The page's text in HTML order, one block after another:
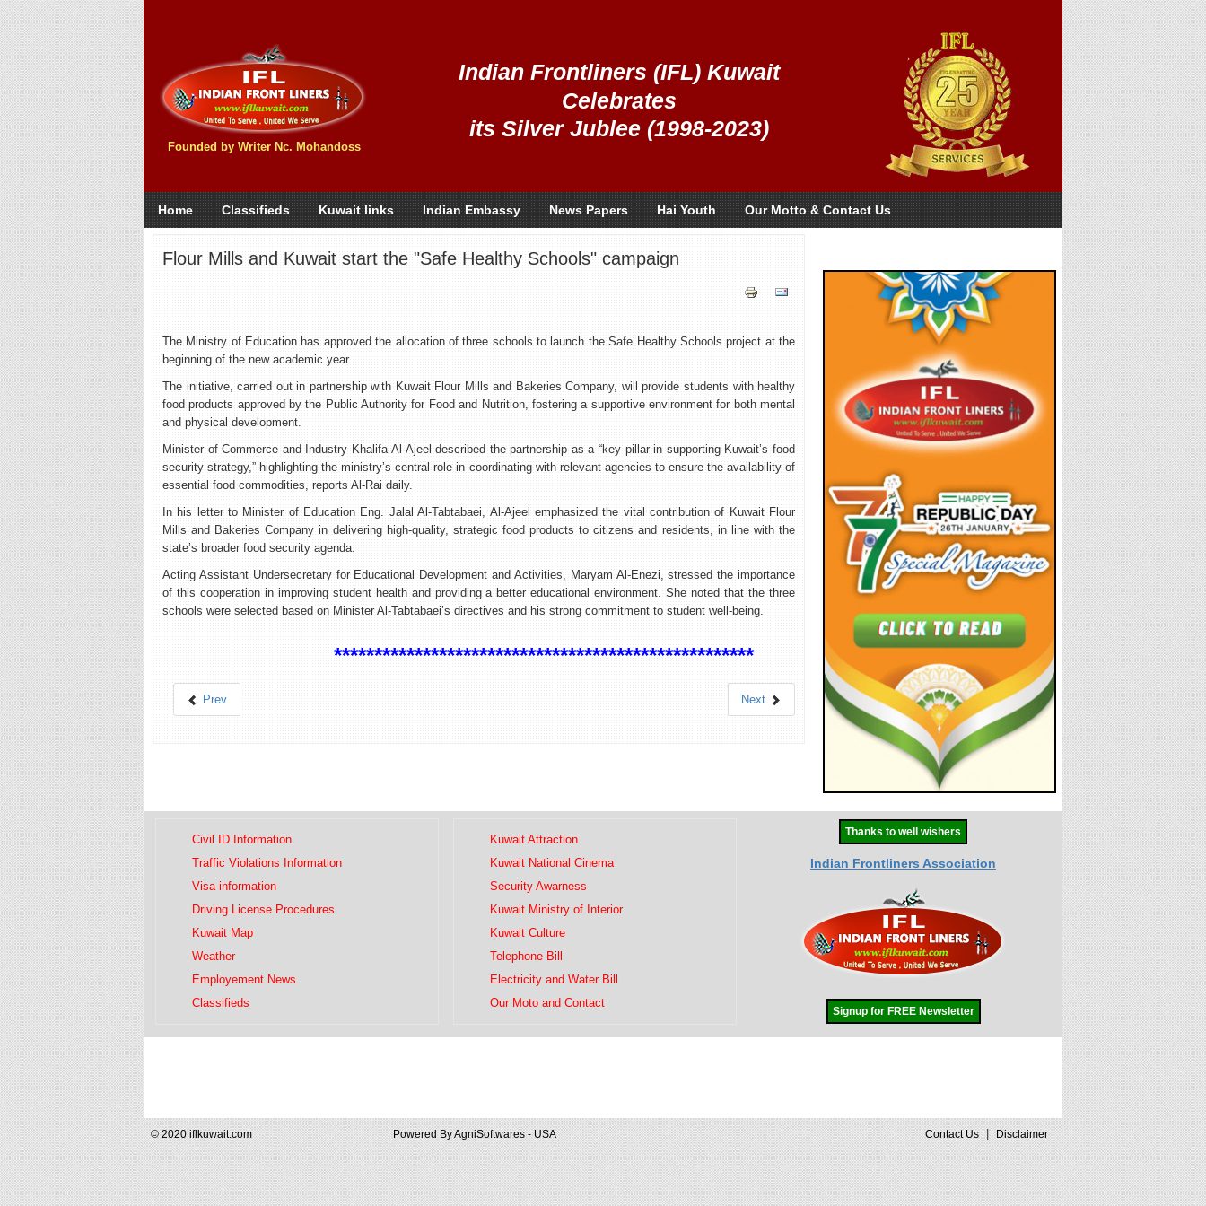
Founded by Writer Nc. Mohandoss
Indian Frontliners (IFL) Kuwait
Celebrates
its Silver Jublee (1998-2023)
Home Classifieds Kuwait links Indian Embassy News Papers Hai Youth Our Motto & Contact Us
Flour Mills and Kuwait start the "Safe Healthy Schools" campaign
The Ministry of Education has approved the allocation of three schools to launch the Safe Healthy Schools project at the
beginning of the new academic year.
The initiative, carried out in partnership with Kuwait Flour Mills and Bakeries Company, will provide students with healthy
food products approved by the Public Authority for Food and Nutrition, fostering a supportive environment for both mental
and physical development.
Minister of Commerce and Industry Khalifa Al-Ajeel described the partnership as a “key pillar in supporting Kuwait’s food
security strategy,” highlighting the ministry’s central role in coordinating with relevant agencies to ensure the availability of
essential food commodities, reports Al-Rai daily.
In his letter to Minister of Education Eng. Jalal Al-Tabtabaei, Al-Ajeel emphasized the vital contribution of Kuwait Flour
Mills and Bakeries Company in delivering high-quality, strategic food products to citizens and residents, in line with the
state’s broader food security agenda.
Acting Assistant Undersecretary for Educational Development and Activities, Maryam Al-Enezi, stressed the importance
of this cooperation in improving student health and providing a better educational environment. She noted that the three
schools were selected based on Minister Al-Tabtabaei’s directives and his strong commitment to student well-being.
****************************************************
Prev Next
Civil ID Information
Traffic Violations Information
Visa information
Driving License Procedures
Kuwait Map
Weather
Employement News
Classifieds
Kuwait Attraction
Kuwait National Cinema
Security Awarness
Kuwait Ministry of Interior
Kuwait Culture
Telephone Bill
Electricity and Water Bill
Our Moto and Contact
Thanks to well wishers
Indian Frontliners Association
Signup for FREE Newsletter
© 2020 iflkuwait.com Powered ByAgniSoftwares - USA Contact Us|Disclaimer